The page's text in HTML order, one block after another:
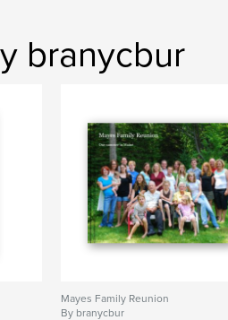
branycbur
Mayes Family Reunion
By branycbur